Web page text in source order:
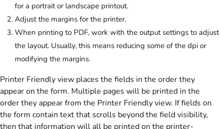
for a portrait or landscape printout.
Adjust the margins for the printer.
When printing to PDF, work with the output settings to adjust
the layout. Usually, this means reducing some of the dpi or
modifying the margins.
Printer Friendly view places the fields in the order they
appear on the form. Multiple pages will be printed in the
order they appear from the Printer Friendly view. If fields on
the form contain text that scrolls beyond the field visibility,
then that information will all be printed on the printer-